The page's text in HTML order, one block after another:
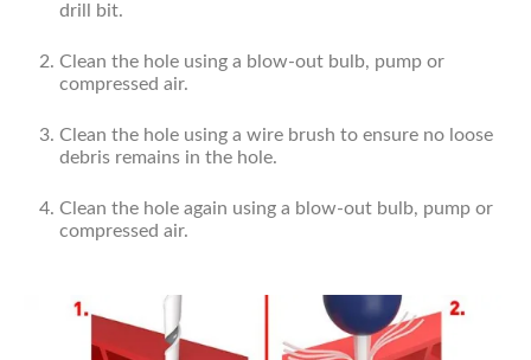
drill bit.
Clean the hole using a blow-out bulb, pump or
compressed air.
Clean the hole using a wire brush to ensure no loose
debris remains in the hole.
Clean the hole again using a blow-out bulb, pump or
compressed air.